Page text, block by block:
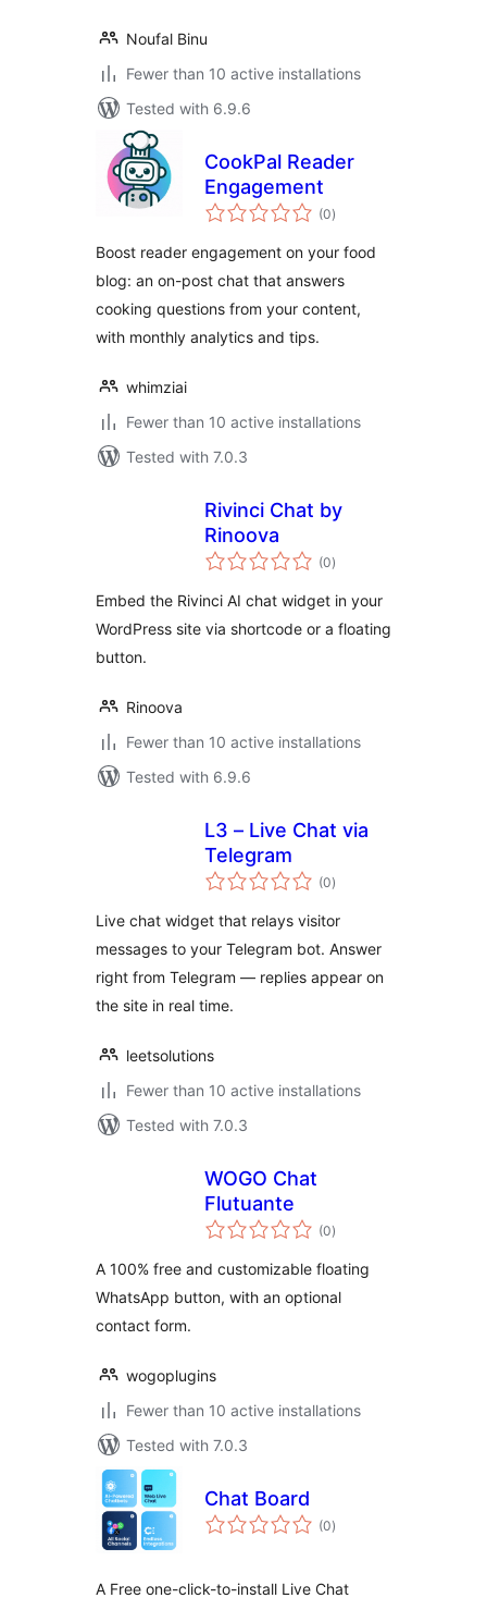
Noufal Binu
Fewer than 10 active installations
Tested with 6.9.6
CookPal Reader
Engagement
(0total
ratings
)
Boost reader engagement on your food
blog: an on-post chat that answers
cooking questions from your content,
with monthly analytics and tips.
whimziai
Fewer than 10 active installations
Tested with 7.0.3
Rivinci Chat by
Rinoova
(0total
ratings
)
Embed the Rivinci AI chat widget in your
WordPress site via shortcode or a floating
button.
Rinoova
Fewer than 10 active installations
Tested with 6.9.6
L3 – Live Chat via
Telegram
(0total
ratings
)
Live chat widget that relays visitor
messages to your Telegram bot. Answer
right from Telegram — replies appear on
the site in real time.
leetsolutions
Fewer than 10 active installations
Tested with 7.0.3
WOGO Chat
Flutuante
(0total
ratings
)
A 100% free and customizable floating
WhatsApp button, with an optional
contact form.
wogoplugins
Fewer than 10 active installations
Tested with 7.0.3
Chat Board
(0total
ratings
)
A Free one-click-to-install Live Chat